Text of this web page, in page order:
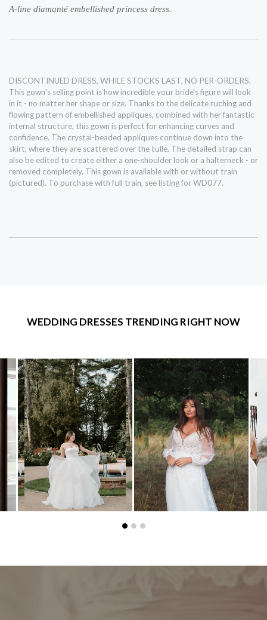
A-line diamanté embellished princess dress.
DISCONTINUED DRESS, WHILE STOCKS LAST, NO PER-ORDERS.
This gown's selling point is how incredible your bride's figure will look
in it - no matter her shape or size. Thanks to the delicate ruching and
flowing pattern of embellished appliques, combined with her fantastic
internal structure, this gown is perfect for enhancing curves and
confidence. The crystal-beaded appliques continue down into the
skirt, where they are scattered over the tulle. The detailed strap can
also be edited to create either a one-shoulder look or a halterneck - or
removed completely. This gown is available with or without train
(pictured). To purchase with full train, see listing for WD077.
WEDDING DRESSES TRENDING RIGHT NOW